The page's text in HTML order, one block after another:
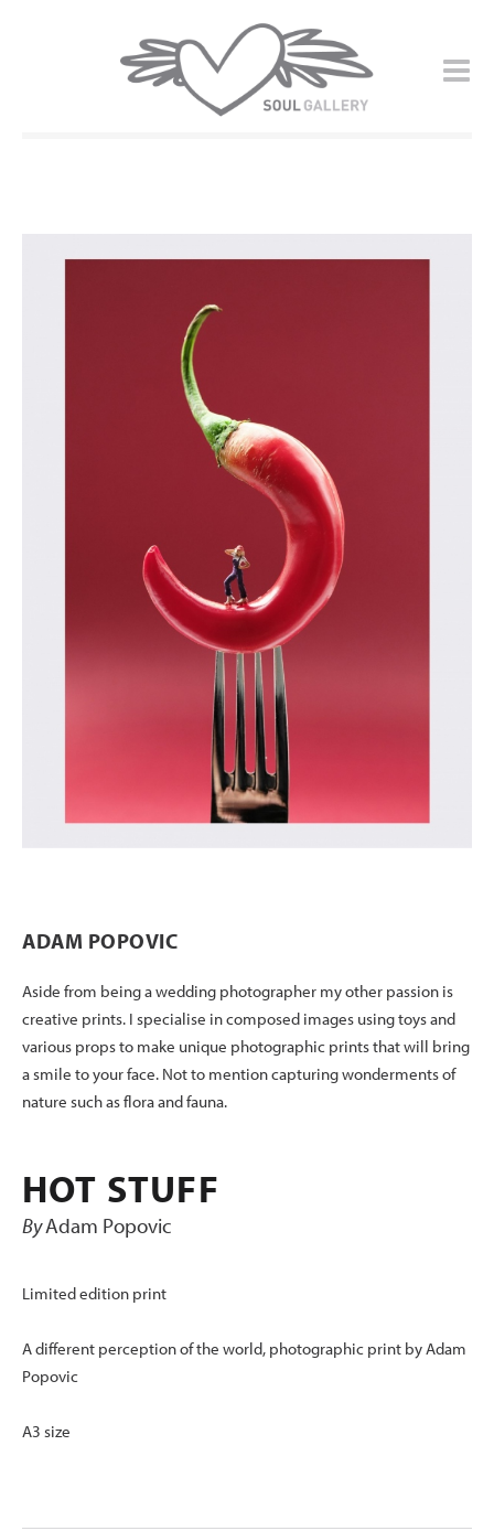
ADAM POPOVIC
Aside from being a wedding photographer my other passion is
creative prints. I specialise in composed images using toys and
various props to make unique photographic prints that will bring
a smile to your face. Not to mention capturing wonderments of
nature such as flora and fauna.
HOT STUFF
ByAdam Popovic
Limited edition print
A different perception of the world, photographic print by Adam
Popovic
A3 size